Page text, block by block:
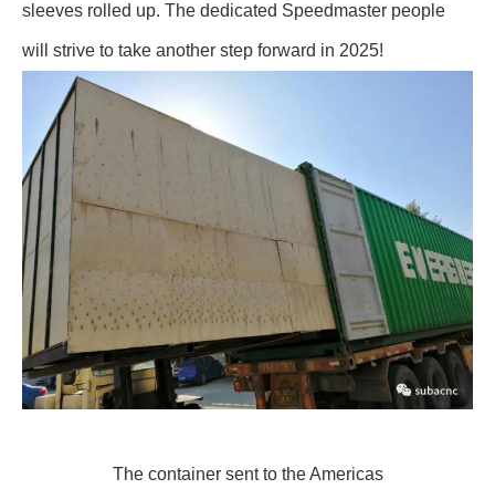
sleeves rolled up. The dedicated Speedmaster people
will strive to take another step forward in 2025!
The container sent to the Americas